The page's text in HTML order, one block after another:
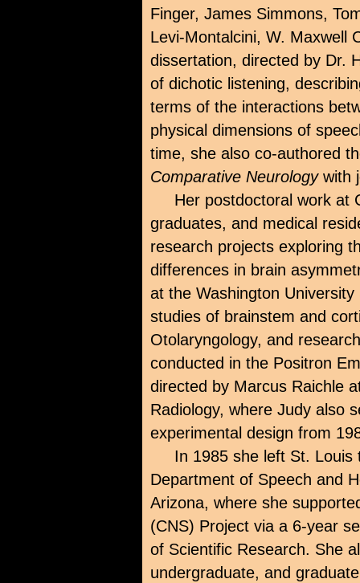
Finger, James Simmons,
Levi-Montalcini, W. Maxwell
dissertation, directed by Dr.
of dichotic listening,
terms of the interactions
physical dimensions of
time, she also co-authored
Comparative Neurologywith
Her postdoctoral work at
graduates, and medical
research projects exploring
differences in brain
at the Washington
studies of brainstem and
Otolaryngology, and
conducted in the Positron
directed by Marcus Raichle
Radiology, where Judy also
experimental design from
In 1985 she left St.
Department of Speech and
Arizona, where she
(CNS) Project via a 6-year
of Scientific Research. She
undergraduate, and